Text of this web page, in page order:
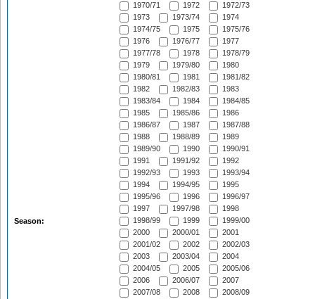
Season:
1970/71 1972
1972/73
1973
1973/74
1974
1974/75
1975
1975/76
1976
1976/77
1977
1977/78
1978
1978/79
1979
1979/80
1980
1980/81
1981
1981/82
1982
1982/83
1983
1983/84
1984
1984/85
1985
1985/86
1986
1986/87
1987
1987/88
1988
1988/89
1989
1989/90
1990
1990/91
1991
1991/92
1992
1992/93
1993
1993/94
1994
1994/95
1995
1995/96
1996
1996/97
1997
1997/98
1998
1998/99
1999
1999/00
2000
2000/01
2001
2001/02
2002
2002/03
2003
2003/04
2004
2004/05
2005
2005/06
2006
2006/07
2007
2007/08
2008
2008/09